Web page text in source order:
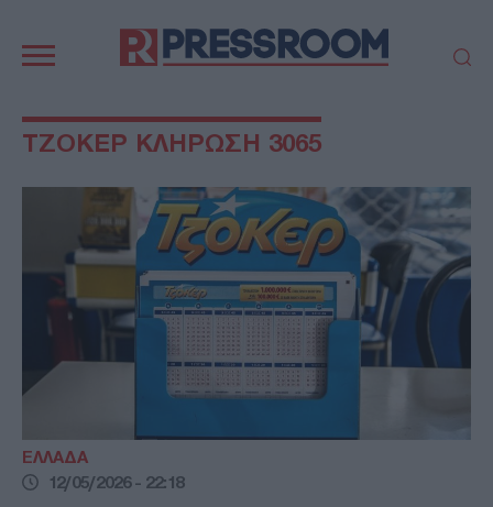
πλοήγηση
ΠΟΛΙΤΙΚΗ
ΤΟΥΡΚΙΑ
ΟΙΚΟΝΟΜΙΑ
ΕΛΛΑΔΑ
ΚΥΠΡΟΣ
LIFESTYLE
SPORTS
ΑΥΤΟΔΙΟΙΚΗΣΗ
AUTO - MOTO
ΓΑΣΤΡΟΝΟΜΙΑ
ΤΕΧΝΟΛΟΓΙΑ
ΠΑΡΑΞΕΝΑ
ΖΩΔΙΑ
ΤΖΟΚΕΡ ΚΛΗΡΩΣΗ 3065
ΕΛΛΑΔΑ
12/05/2026 - 22:18